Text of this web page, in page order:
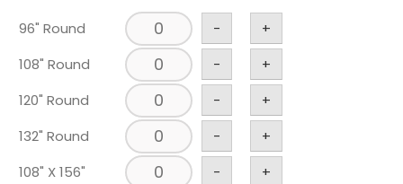
96" Round -
+
108" Round
-
+
120" Round
-
+
132" Round
-
+
108" X 156"
-
+